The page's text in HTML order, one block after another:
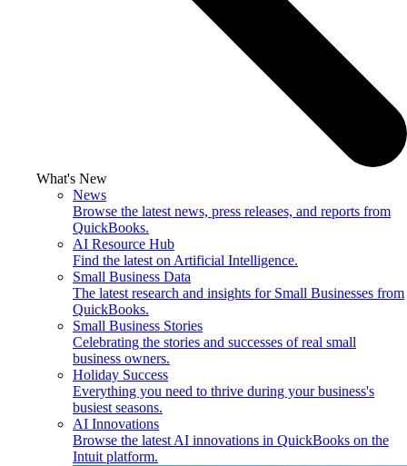
What's New
News
Browse the latest news, press releases, and reports from
QuickBooks.
AI Resource Hub
Find the latest on Artificial Intelligence.
Small Business Data
The latest research and insights for Small Businesses from
QuickBooks.
Small Business Stories
Celebrating the stories and successes of real small
business owners.
Holiday Success
Everything you need to thrive during your business's
busiest seasons.
AI Innovations
Browse the latest AI innovations in QuickBooks on the
Intuit platform.